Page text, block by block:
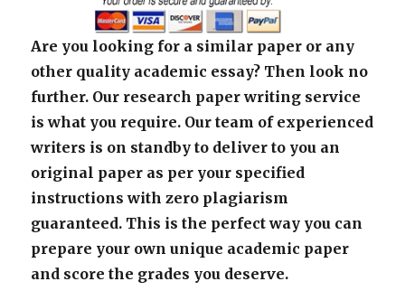
Are you looking for a similar paper or any
other quality academic essay? Then look no
further. Our research paper writing service
is what you require. Our team of experienced
writers is on standby to deliver to you an
original paper as per your specified
instructions with zero plagiarism
guaranteed. This is the perfect way you can
prepare your own unique academic paper
and score the grades you deserve.